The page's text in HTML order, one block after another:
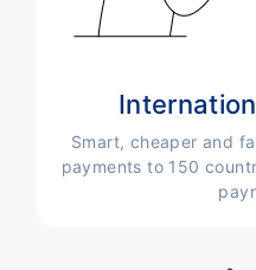
Smart, cheaper and
payments to 150